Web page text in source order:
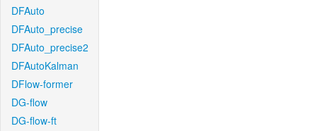
DFAuto
DFAuto_precise
DFAuto_precise2
DFAutoKalman
DFlow-former
DG-flow
DG-flow-ft